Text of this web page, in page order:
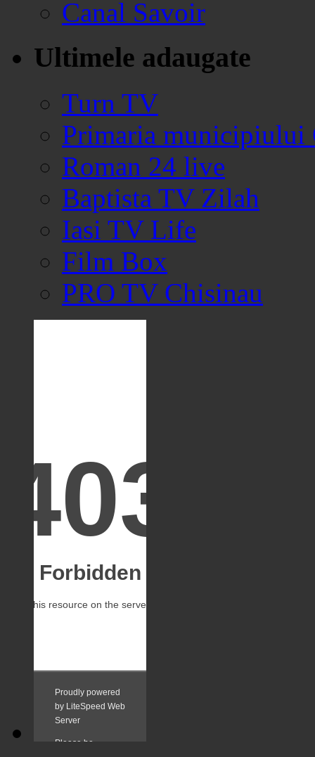
Canal Savoir
Ultimele adaugate
Turn TV
Primaria municipiului
Roman 24 live
Baptista TV Zilah
Iasi TV Life
Film Box
PRO TV Chisinau